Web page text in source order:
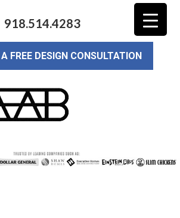
918.514.4283
FREE DESIGN CONSULTATION